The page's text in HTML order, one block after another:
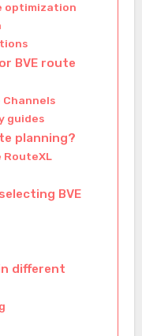
optimization
BVE route
Channels
guides
planning?
BVE
different